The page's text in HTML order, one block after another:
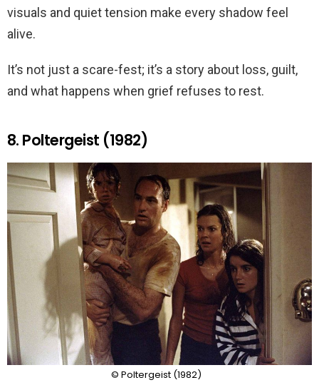
visuals and quiet tension make every shadow feel
alive.
It’s not just a scare-fest; it’s a story about loss, guilt,
and what happens when grief refuses to rest.
8. Poltergeist (1982)
© Poltergeist (1982)